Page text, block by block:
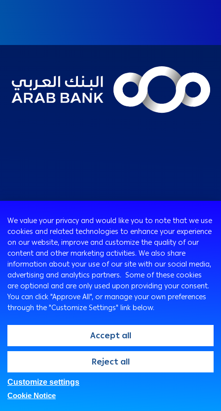
Programs
Cards
Loans & Credit Facilities
Accounts
Insurance Solutions
Remittance Services
Cross Border Program
Wealth Management
Arab Bank Point of Sale Machines
E-Deposits
Corporate
Corporate Finance
International Transaction Banking
Corporate Solutions and Channels
Corporate Digital Gateway
SMEs Banking
Arabi Next app
Arabi SME Business Centers
Corporate Business Center
Treasury
Ways To Bank
ATM
Arabi Online
Customer Care Center
SMS Express
@2026, Arab Bank. All rights reserved
FAQs Privacy Policy
We value your privacy and would like you to note that we use
cookies and related technologies to enhance your experience
on our website, improve and customize the quality of our
content and other marketing activities. We also share
information about your use of our site with our social media,
advertising and analytics partners. Some of these cookies
are optional and are only used upon providing your consent.
You can click "Approve All", or manage your own preferences
through the "Customize Settings" link below.
Accept all
Reject all
Customize settings
Cookie Notice